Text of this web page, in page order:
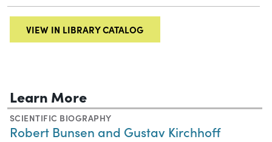
VIEW IN LIBRARY CATALOG
Learn More
SCIENTIFIC BIOGRAPHY
Robert Bunsen and Gustav Kirchhoff